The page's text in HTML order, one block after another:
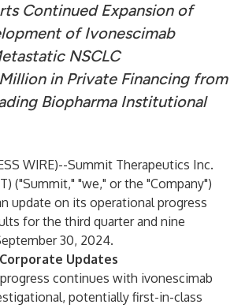
Continued Expansion of
of Ivonescimab
NSCLC
in Private Financing from
Biopharma Institutional
WIRE)--Summit Therapeutics Inc.
("Summit," "we," or the "Company")
update on its operational progress
for the third quarter and nine
30, 2024.
Updates
continues with ivonescimab
potentially first-in-class